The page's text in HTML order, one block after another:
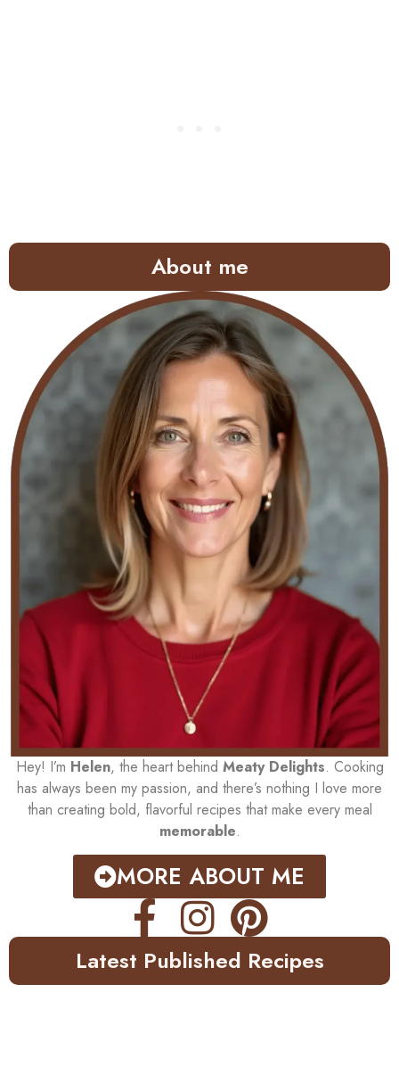
About me
Hey! I’m Helen, the heart behind Meaty Delights. Cooking
has always been my passion, and there’s nothing I love more
than creating bold, flavorful recipes that make every meal
memorable.
MORE ABOUT ME
Latest Published Recipes